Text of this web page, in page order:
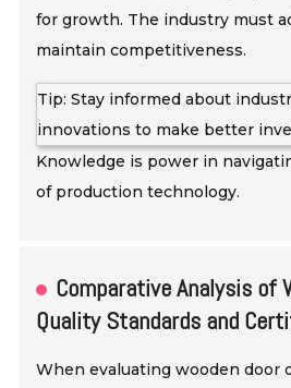
for growth. The industry must
maintain competitiveness.
Tip: Stay informed about
innovations to make better
Knowledge is power in
of production technology.
Comparative Analysis of
Quality Standards and
When evaluating wooden door